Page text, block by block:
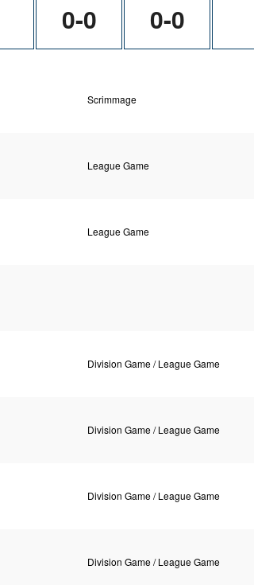
0-0 0-0
Scrimmage
League Game
League Game
Division Game / League Game
Division Game / League Game
Division Game / League Game
Division Game / League Game